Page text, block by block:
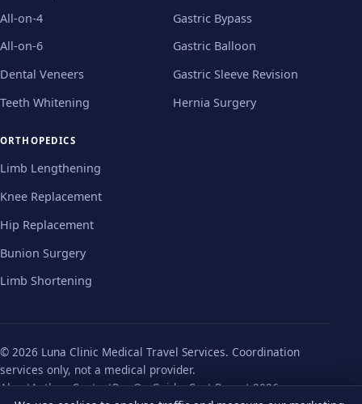
All-on-4
All-on-6
Dental Veneers
Teeth Whitening
Gastric Bypass
Gastric Balloon
Gastric Sleeve Revision
Hernia Surgery
ORTHOPEDICS
Limb Lengthening
Knee Replacement
Hip Replacement
Bunion Surgery
Limb Shortening
© 2026 Luna Clinic Medical Travel Services. Coordination
services only, not a medical provider.
AboutAuthorsContactPre-Op GuidesCost Report 2026